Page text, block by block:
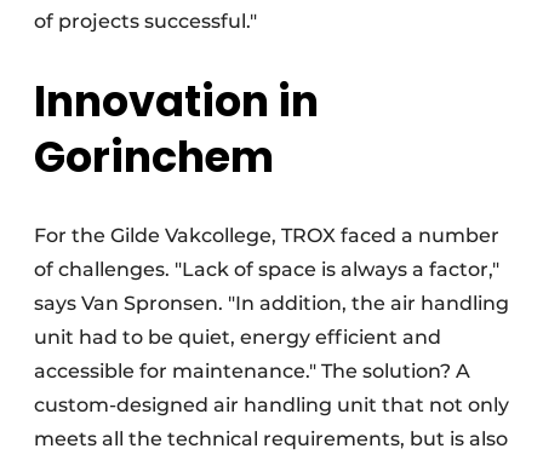
of projects successful."
Innovation in
Gorinchem
For the Gilde Vakcollege, TROX faced a number
of challenges. "Lack of space is always a factor,"
says Van Spronsen. "In addition, the air handling
unit had to be quiet, energy efficient and
accessible for maintenance." The solution? A
custom-designed air handling unit that not only
meets all the technical requirements, but is also